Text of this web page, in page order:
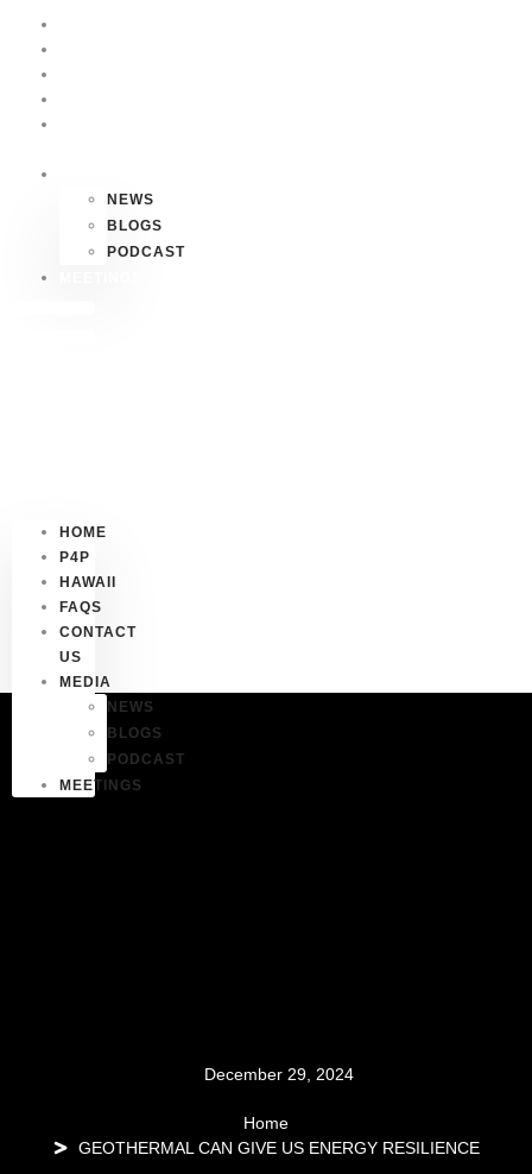
NEWS
BLOGS
PODCAST
HOME
P4P
HAWAII
FAQS
CONTACT
US
MEDIA
NEWS
BLOGS
PODCAST
MEETINGS
December 29, 2024
Home
GEOTHERMAL CAN GIVE US ENERGY RESILIENCE